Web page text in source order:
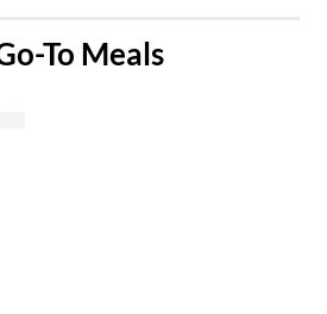
To Meals